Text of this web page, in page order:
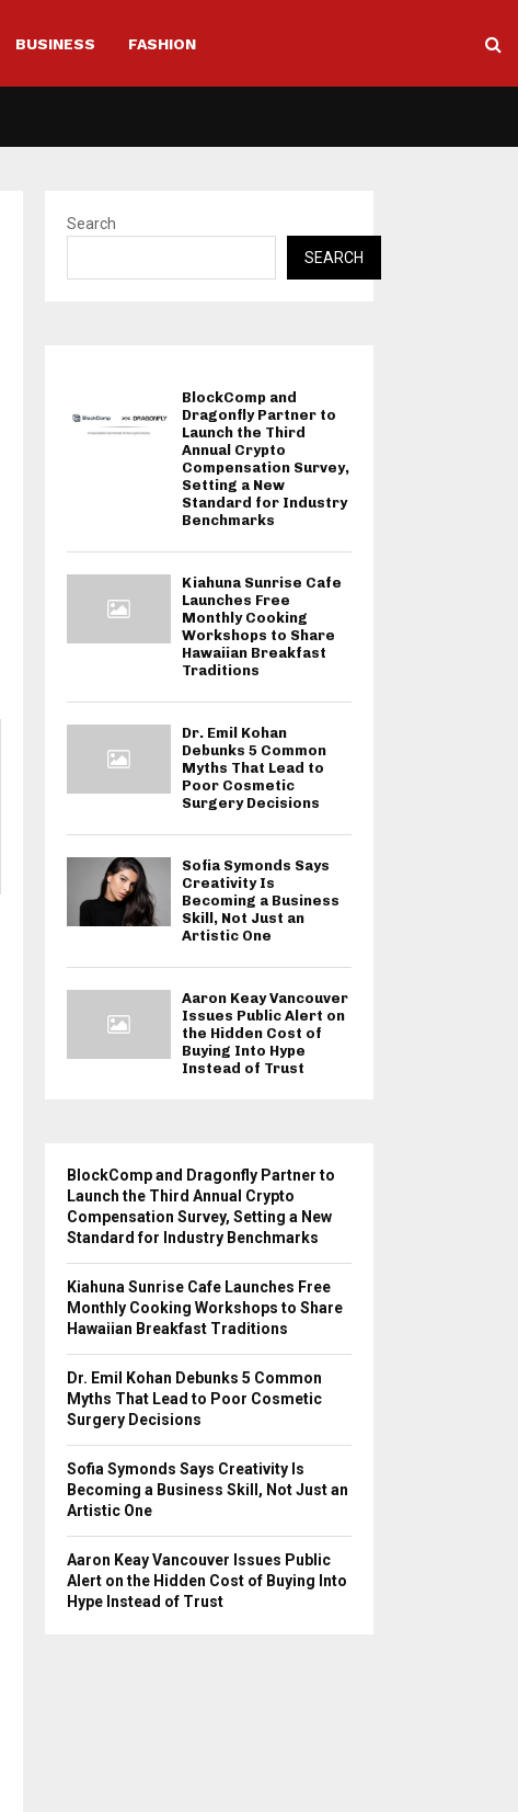
BUSINESS FASHION
Search
SEARCH
BlockComp and
Dragonfly Partner to
Launch the Third
Annual Crypto
Compensation Survey,
Setting a New
Standard for Industry
Benchmarks
Kiahuna Sunrise Cafe
Launches Free
Monthly Cooking
Workshops to Share
Hawaiian Breakfast
Traditions
Dr. Emil Kohan
Debunks 5 Common
Myths That Lead to
Poor Cosmetic
Surgery Decisions
Sofia Symonds Says
Creativity Is
Becoming a Business
Skill, Not Just an
Artistic One
Aaron Keay Vancouver
Issues Public Alert on
the Hidden Cost of
Buying Into Hype
Instead of Trust
BlockComp and Dragonfly Partner to
Launch the Third Annual Crypto
Compensation Survey, Setting a New
Standard for Industry Benchmarks
Kiahuna Sunrise Cafe Launches Free
Monthly Cooking Workshops to Share
Hawaiian Breakfast Traditions
Dr. Emil Kohan Debunks 5 Common
Myths That Lead to Poor Cosmetic
Surgery Decisions
Sofia Symonds Says Creativity Is
Becoming a Business Skill, Not Just an
Artistic One
Aaron Keay Vancouver Issues Public
Alert on the Hidden Cost of Buying Into
Hype Instead of Trust